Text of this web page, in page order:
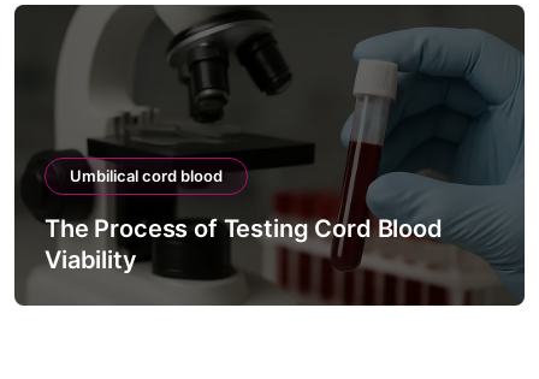
Umbilical cord blood
The Process of Testing Cord Blood
Viability